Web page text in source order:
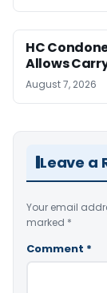
HC
Allows
August 7, 2026
Leave a
Your email
marked *
Comment *